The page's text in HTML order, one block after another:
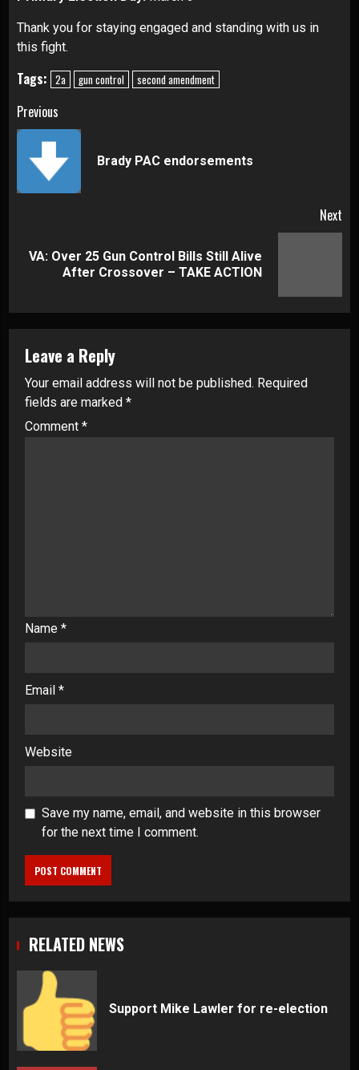
Thank you for staying engaged and standing with us in
this fight.
Tags: 2a gun control second amendment
Continue
Reading
Previous
Brady PAC endorsements
Next
Next
VA: Over 25 Gun Control Bills Still Alive
After Crossover – TAKE ACTION
Leave a Reply
Your email address will not be published. Required
fields are marked *
Comment *
Name *
Email *
Website
Save my name, email, and website in this browser
for the next time I comment.
RELATED NEWS
Support Mike Lawler for re-election